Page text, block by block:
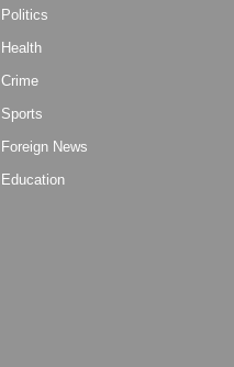
Politics
Health
Crime
Sports
Foreign News
Education